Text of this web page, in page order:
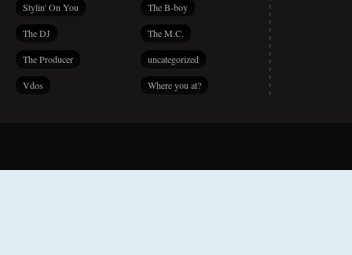
Stylin' On You The B-boy
The DJ The M.C.
The Producer uncategorized
Vdos Where you at?